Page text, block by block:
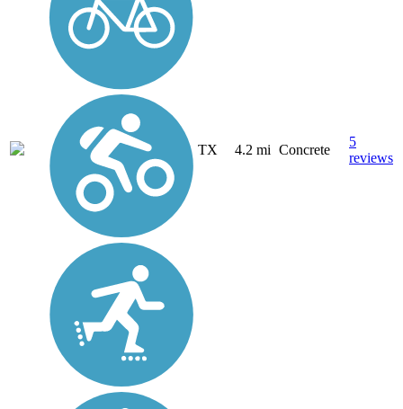
TX 4.2 mi Concrete
5
reviews